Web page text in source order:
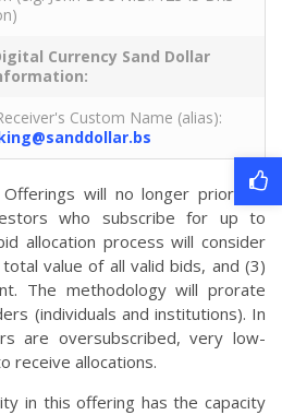
Currency Sand Dollar
Custom Name (alias):
Offerings will no longer prioritize
who subscribe for up to
allocation process will consider
value of all valid bids, and (3)
The methodology will prorate
(individuals and institutions). In
are oversubscribed, very low-
receive allocations.
in this offering has the capacity